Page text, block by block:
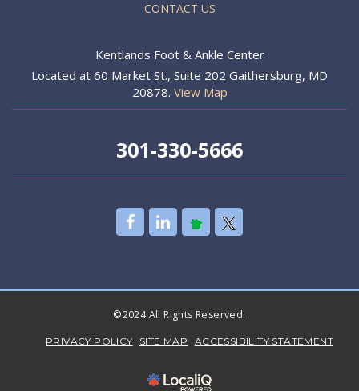
CONTACT US
Kentlands Foot & Ankle Center
Located at 60 Market St., Suite 202 Gaithersburg, MD
20878. View Map
301-330-5666
©2024 All Rights Reserved.
PRIVACY POLICY SITE MAP ACCESSIBILITY STATEMENT